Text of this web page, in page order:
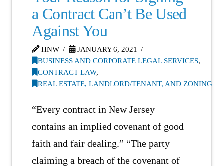
a Contract Can’t Be Used
Against You
HNW
JANUARY 6, 2021
BUSINESS AND CORPORATE LEGAL SERVICES,
CONTRACT LAW,
REAL ESTATE, LANDLORD/TENANT, AND ZONING
“Every contract in New Jersey
contains an implied covenant of good
faith and fair dealing.” “The party
claiming a breach of the covenant of